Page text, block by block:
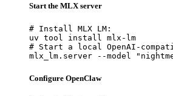
Start the MLX server
# Install MLX LM:
uv tool install mlx-lm
# Start a local OpenAI-
mlx_lm.server --model
Configure OpenClaw